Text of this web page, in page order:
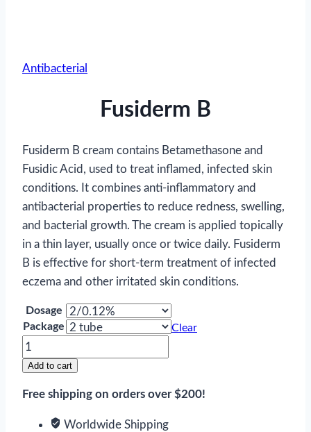
Antibacterial
Fusiderm B
Fusiderm B cream contains Betamethasone and
Fusidic Acid, used to treat inflamed, infected skin
conditions. It combines anti-inflammatory and
antibacterial properties to reduce redness, swelling,
and bacterial growth. The cream is applied topically
in a thin layer, usually once or twice daily. Fusiderm
B is effective for short-term treatment of infected
eczema and other irritated skin conditions.
Dosage
Package
Clear
Fusiderm
BAdd to cart
Free shipping on orders over $200!
Worldwide Shipping